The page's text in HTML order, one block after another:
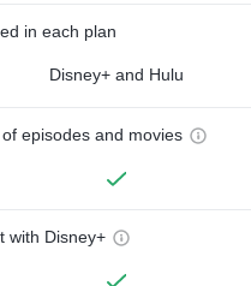
in each plan
Disney+ and Hulu
episodes and movies
with Disney+